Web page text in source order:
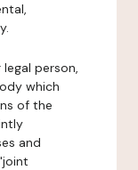
person,
which
of the
and